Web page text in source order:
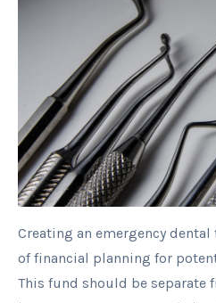
Creating an emergency
of financial planning for
This fund should be separate